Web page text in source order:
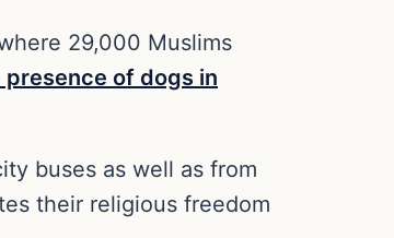
29,000 Muslims
of dogs in
buses as well as from
their religious freedom